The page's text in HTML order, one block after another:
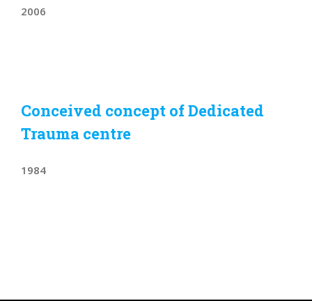
2006
Conceived concept of Dedicated
Trauma centre
1984